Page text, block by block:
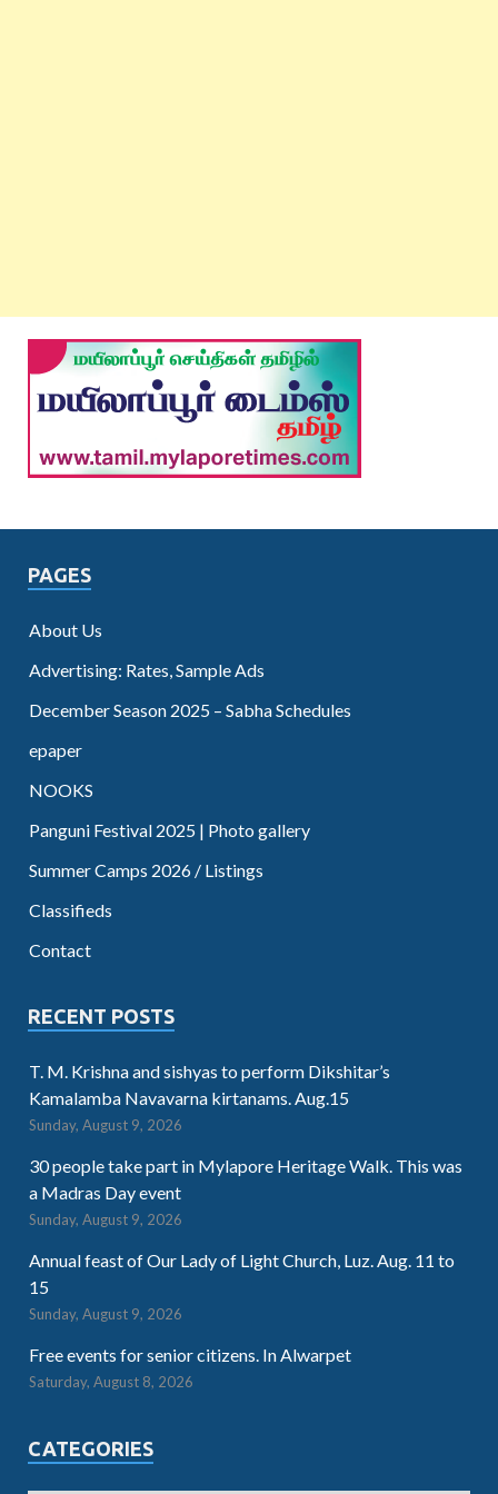
PAGES
About Us
Advertising: Rates, Sample Ads
December Season 2025 – Sabha Schedules
epaper
NOOKS
Panguni Festival 2025 | Photo gallery
Summer Camps 2026 / Listings
Classifieds
Contact
RECENT POSTS
T. M. Krishna and sishyas to perform Dikshitar’s
Kamalamba Navavarna kirtanams. Aug.15
Sunday, August 9, 2026
30 people take part in Mylapore Heritage Walk. This was
a Madras Day event
Sunday, August 9, 2026
Annual feast of Our Lady of Light Church, Luz. Aug. 11 to
15
Sunday, August 9, 2026
Free events for senior citizens. In Alwarpet
Saturday, August 8, 2026
CATEGORIES